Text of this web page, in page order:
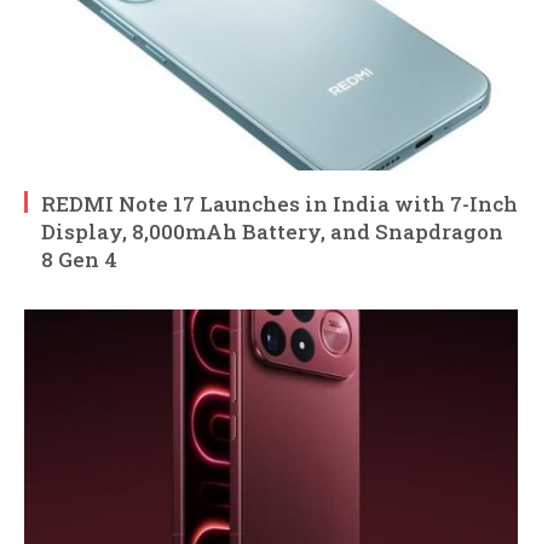
REDMI Note 17 Launches in India with 7-Inch
Display, 8,000mAh Battery, and Snapdragon
8 Gen 4